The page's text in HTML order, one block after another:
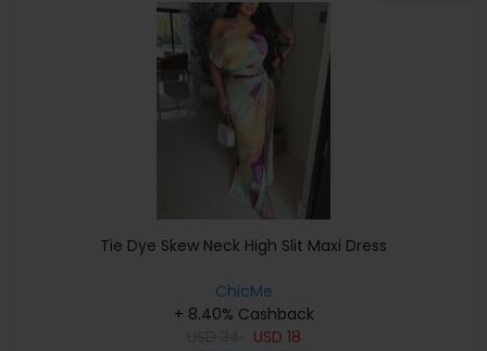
Tie Dye Skew Neck High Slit Maxi Dress
ChicMe
+ 8.40% Cashback
USD 18